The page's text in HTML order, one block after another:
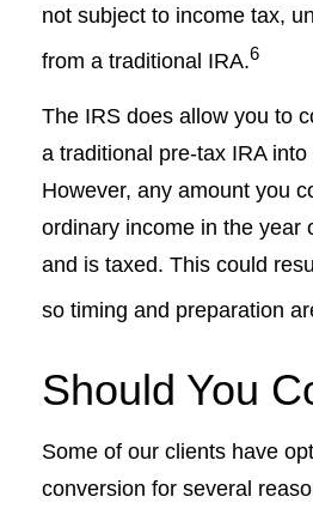
not subject to income tax,
from a traditional IRA.6
The IRS does allow you to
a traditional pre-tax IRA
However, any amount you
ordinary income in the year
and is taxed. This could
so timing and preparation
Should You
Some of our clients have
conversion for several